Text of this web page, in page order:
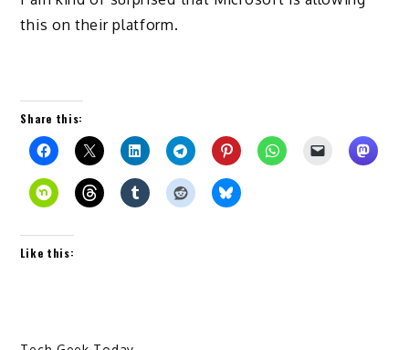
this on their platform.
Share this:
Like this: